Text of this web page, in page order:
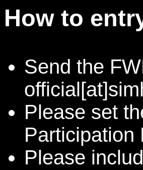
How to
Send the
Please set
Participation
Please